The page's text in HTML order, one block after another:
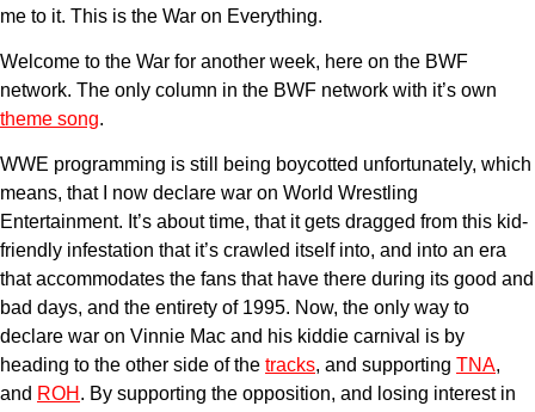
me to it. This is the War on Everything.
Welcome to the War for another week, here on the BWF
network. The only column in the BWF network with it’s own
theme song.
WWE programming is still being boycotted unfortunately, which
means, that I now declare war on World Wrestling
Entertainment. It’s about time, that it gets dragged from this kid-
friendly infestation that it’s crawled itself into, and into an era
that accommodates the fans that have there during its good and
bad days, and the entirety of 1995. Now, the only way to
declare war on Vinnie Mac and his kiddie carnival is by
heading to the other side of the tracks, and supporting TNA,
and ROH . By supporting the opposition, and losing interest in